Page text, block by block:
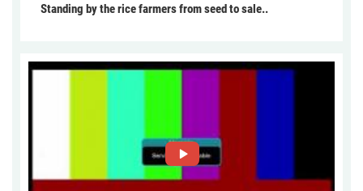
Standing by the rice farmers from seed to sale..